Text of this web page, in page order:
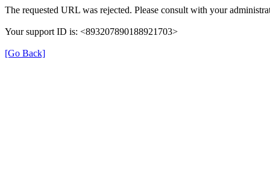
The requested URL was rejected. Please consult with your
Your support ID is: <893207890188921703>
[Go Back]